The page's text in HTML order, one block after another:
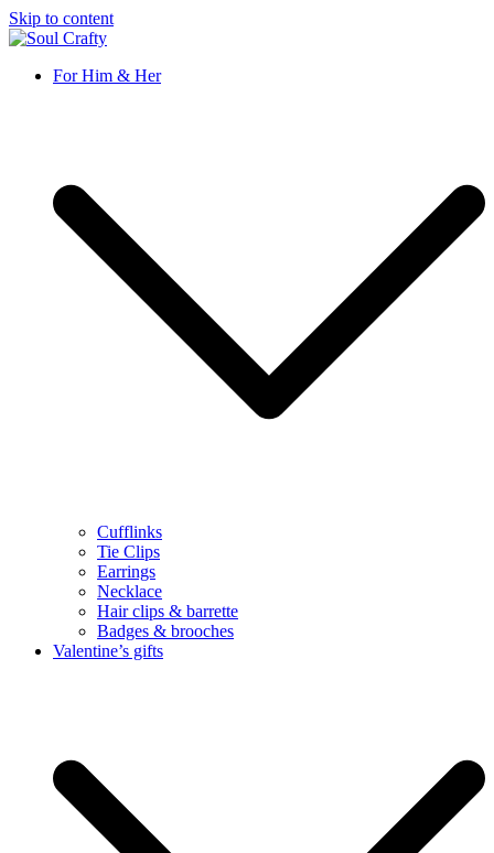
Skip to content
Soul Crafty
GIFTS OF LOVE Designed to create beautiful memories
For Him & Her
Cufflinks
Tie Clips
Earrings
Necklace
Hair clips & barrette
Badges & brooches
Valentine’s gifts